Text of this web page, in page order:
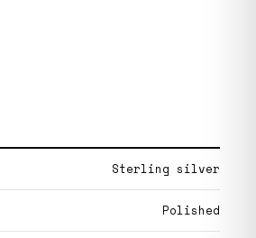
Sterling silver
Polished